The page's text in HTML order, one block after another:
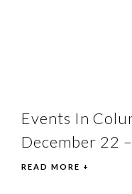
Events In
December 22
READ MORE +